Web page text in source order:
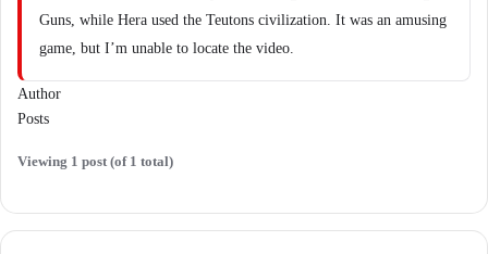
Guns, while Hera used the Teutons civilization. It was an amusing
game, but I’m unable to locate the video.
Author
Posts
Viewing 1 post (of 1 total)